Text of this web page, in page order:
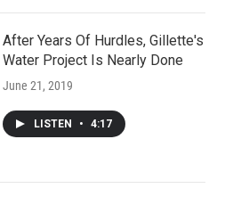
After Years Of Hurdles, Gillette's
Water Project Is Nearly Done
June 21, 2019
LISTEN • 4:17